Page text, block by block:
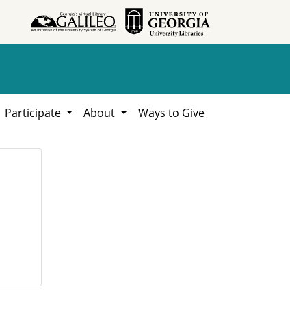
Participate About Ways to Give